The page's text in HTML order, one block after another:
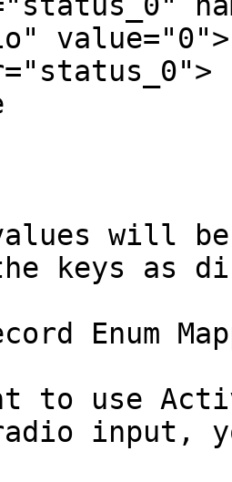
value="0">
will
keys as
Enum
to use
input,